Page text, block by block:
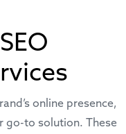
online presence,
go-to solution. These